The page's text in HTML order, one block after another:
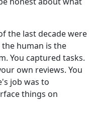
the last decade were
human is the
You captured tasks.
own reviews. You
job was to
things on